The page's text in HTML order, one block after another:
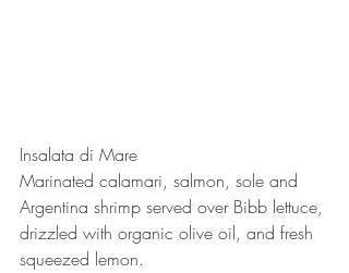
Insalata di Mare
Marinated calamari, salmon, sole and
Argentina shrimp served over Bibb lettuce,
drizzled with organic olive oil, and fresh
squeezed lemon.